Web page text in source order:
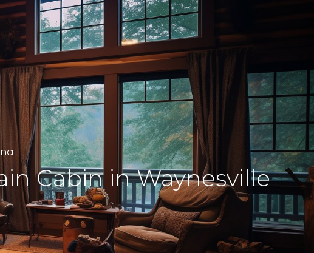
Cabin in Waynesville